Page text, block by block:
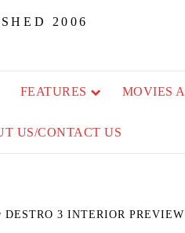
2006
FEATURES MOVIES
US/CONTACT US
DESTRO 3 INTERIOR